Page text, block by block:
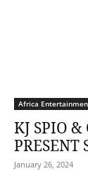
Africa
KJ SPIO &
PRESENT
January 26, 2024